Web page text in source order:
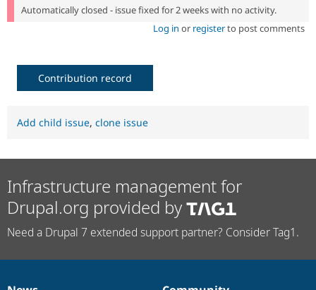
Automatically closed - issue fixed for 2 weeks with no activity.
Log in or registerto post comments
Contribution record
Add child issue, clone issue
Infrastructure management for
Drupal.org provided by
Need a Drupal 7 extended support partner? Consider Tag1.